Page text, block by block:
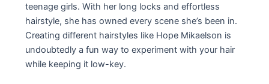
teenage girls. With her long locks and effortless
hairstyle, she has owned every scene she’s been in.
Creating different hairstyles like Hope Mikaelson is
undoubtedly a fun way to experiment with your hair
while keeping it low-key.